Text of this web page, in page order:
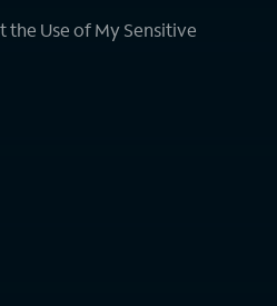
Use of My Sensitive